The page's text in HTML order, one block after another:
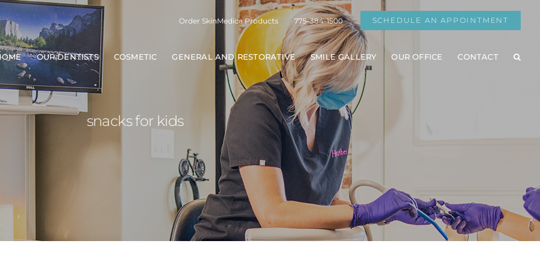
Order SkinMedica Products 775-384-1500 SCHEDULE AN APPOINTMENT
OUR DENTISTS COSMETIC GENERAL AND RESTORATIVE SMILE GALLERY OUR OFFICE CONTACT
snacks for kids